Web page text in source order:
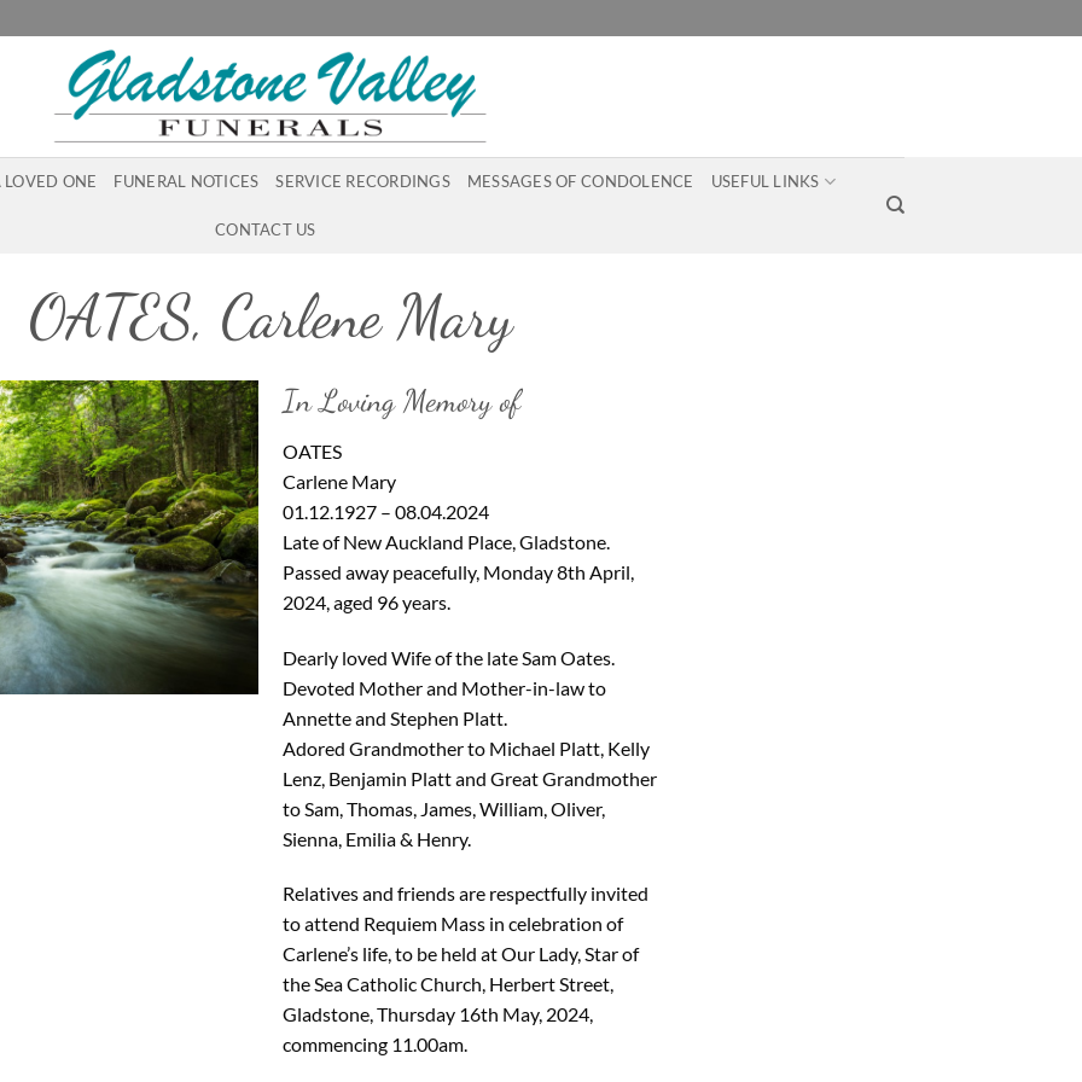
LOVED ONE FUNERAL NOTICES SERVICE RECORDINGS MESSAGES OF CONDOLENCE USEFUL LINKS
CONTACT US
OATES, Carlene Mary
In Loving Memory of
OATES
Carlene Mary
01.12.1927 – 08.04.2024
Late of New Auckland Place, Gladstone.
Passed away peacefully, Monday 8th April,
2024, aged 96 years.
Dearly loved Wife of the late Sam Oates.
Devoted Mother and Mother-in-law to
Annette and Stephen Platt.
Adored Grandmother to Michael Platt, Kelly
Lenz, Benjamin Platt and Great Grandmother
to Sam, Thomas, James, William, Oliver,
Sienna, Emilia & Henry.
Relatives and friends are respectfully invited
to attend Requiem Mass in celebration of
Carlene’s life, to be held at Our Lady, Star of
the Sea Catholic Church, Herbert Street,
Gladstone, Thursday 16th May, 2024,
commencing 11.00am.